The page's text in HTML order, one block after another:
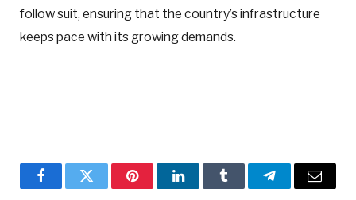
follow suit, ensuring that the country’s infrastructure
keeps pace with its growing demands.
FacebookTwitter PinterestLinkedInTumblr TelegramEmail